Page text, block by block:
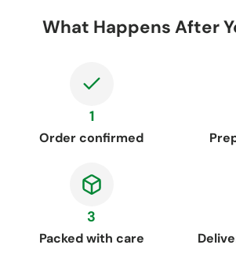
What Happens After
1
Order confirmed
3
Packed with care